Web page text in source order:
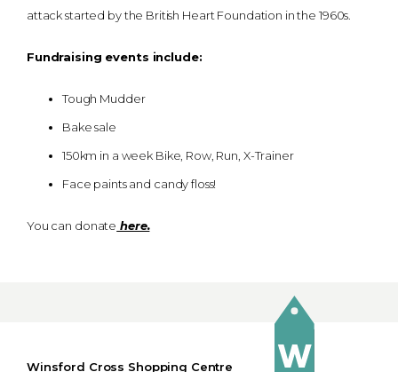
attack started by the British Heart Foundation in the 1960s.
Fundraising events include:
Tough Mudder
Bake sale
150km in a week Bike, Row, Run, X-Trainer
Face paints and candy floss!
You can donate here.
Winsford Cross Shopping Centre